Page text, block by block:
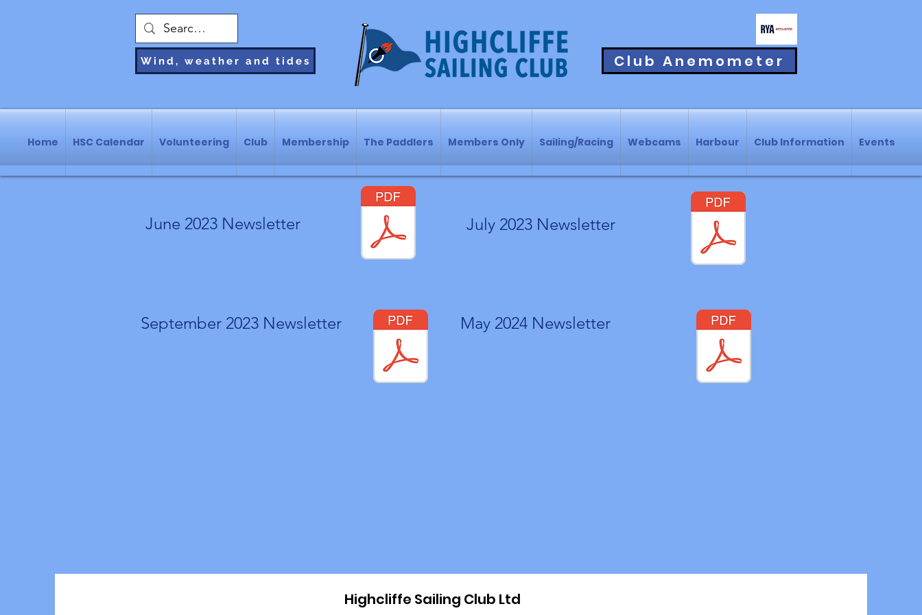
Wind, weather and tides Club Anemometer
Home HSC Calendar Volunteering Club Membership The Paddlers Members Only Sailing/Racing Webcams Harbour Club Information Events
June 2023 Newsletter July 2023 Newsletter
September 2023 Newsletter May 2024 Newsletter
Highcliffe Sailing Club Ltd